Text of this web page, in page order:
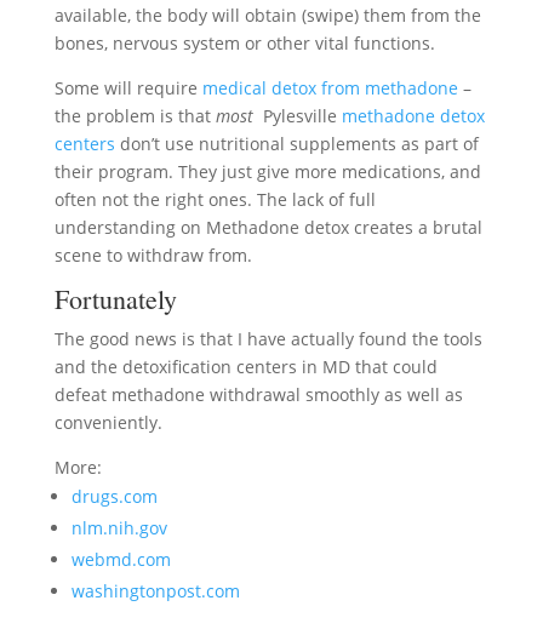
available, the body will obtain (swipe) them from the
bones, nervous system or other vital functions.
Some will require medical detox from methadone –
the problem is that mostPylesville methadone detox
centers don’t use nutritional supplements as part of
their program. They just give more medications, and
often not the right ones. The lack of full
understanding on Methadone detox creates a brutal
scene to withdraw from.
Fortunately
The good news is that I have actually found the tools
and the detoxification centers in MD that could
defeat methadone withdrawal smoothly as well as
conveniently.
More:
drugs.com
nlm.nih.gov
webmd.com
washingtonpost.com